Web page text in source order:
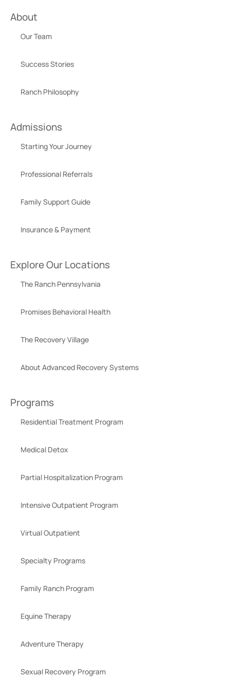
About
Our Team
Success Stories
Ranch Philosophy
Admissions
Starting Your Journey
Professional Referrals
Family Support Guide
Insurance & Payment
Explore Our Locations
The Ranch Pennsylvania
Promises Behavioral Health
The Recovery Village
About Advanced Recovery Systems
Programs
Residential Treatment Program
Medical Detox
Partial Hospitalization Program
Intensive Outpatient Program
Virtual Outpatient
Specialty Programs
Family Ranch Program
Equine Therapy
Adventure Therapy
Sexual Recovery Program